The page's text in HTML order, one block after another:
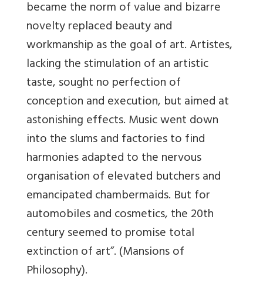
became the norm of value and bizarre
novelty replaced beauty and
workmanship as the goal of art. Artistes,
lacking the stimulation of an artistic
taste, sought no perfection of
conception and execution, but aimed at
astonishing effects. Music went down
into the slums and factories to find
harmonies adapted to the nervous
organisation of elevated butchers and
emancipated chambermaids. But for
automobiles and cosmetics, the 20th
century seemed to promise total
extinction of art”. (Mansions of
Philosophy).